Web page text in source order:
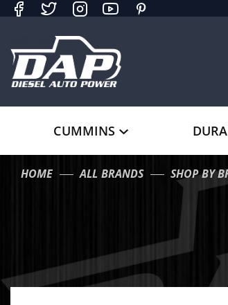
CUMMINS
HOME ALL BRANDS SHOP BY